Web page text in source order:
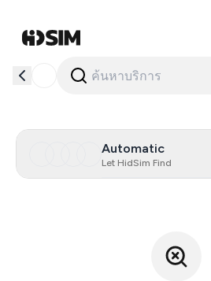
Automatic
Let HidSim Find